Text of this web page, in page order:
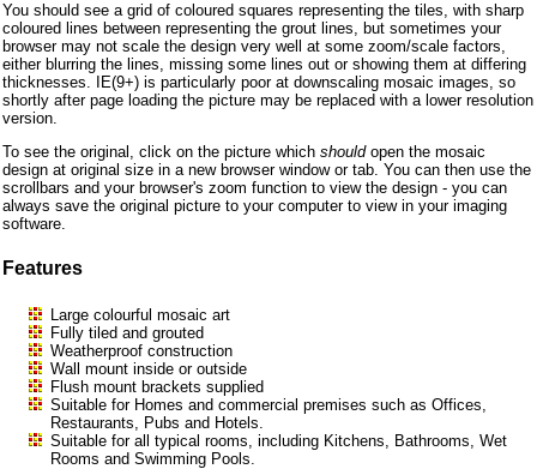
You should see a grid of coloured squares representing the tiles, with sharp
coloured lines between representing the grout lines, but sometimes your
browser may not scale the design very well at some zoom/scale factors,
either blurring the lines, missing some lines out or showing them at differing
thicknesses. IE(9+) is particularly poor at downscaling mosaic images, so
shortly after page loading the picture may be replaced with a lower resolution
version.
To see the original, click on the picture which shouldopen the mosaic
design at original size in a new browser window or tab. You can then use the
scrollbars and your browser's zoom function to view the design - you can
always save the original picture to your computer to view in your imaging
software.
Features
Large colourful mosaic art
Fully tiled and grouted
Weatherproof construction
Wall mount inside or outside
Flush mount brackets supplied
Suitable for Homes and commercial premises such as Offices,
Restaurants, Pubs and Hotels.
Suitable for all typical rooms, including Kitchens, Bathrooms, Wet
Rooms and Swimming Pools.